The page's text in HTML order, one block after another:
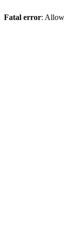
Fatal error: